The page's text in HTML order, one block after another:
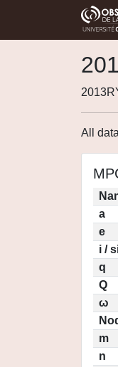
All
a
e
i /
q
Q
ω
m
n